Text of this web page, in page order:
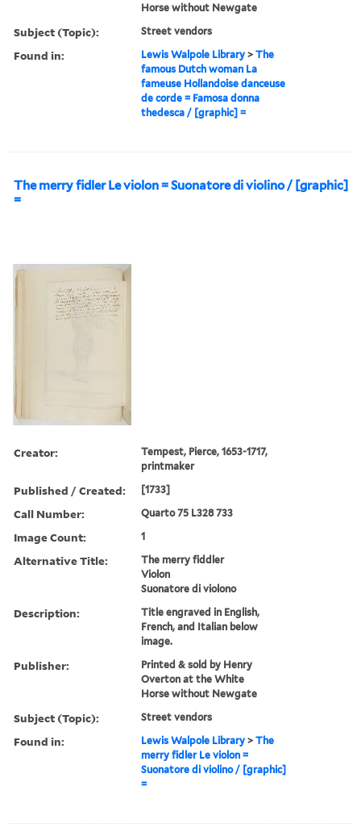
Horse without Newgate
Subject (Topic): Street vendors
Found in: Lewis Walpole Library >The
famous Dutch woman La
fameuse Hollandoise danceuse
de corde = Famosa donna
thedesca / [graphic] =
The merry fidler Le violon = Suonatore di violino / [graphic]
=
Creator:
Tempest, Pierce, 1653-1717,
printmaker
Published / Created: [1733]
Call Number: Quarto 75 L328 733
Image Count: 1
Alternative Title:
The merry fiddler
Violon
Suonatore di violono
Description:
Title engraved in English,
French, and Italian below
image.
Publisher:
Printed & sold by Henry
Overton at the White
Horse without Newgate
Subject (Topic): Street vendors
Found in: Lewis Walpole Library >The
merry fidler Le violon =
Suonatore di violino / [graphic]
=